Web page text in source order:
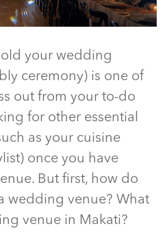
your wedding
ceremony) is one of
out from your to-do
for other essential
as your cuisine
once you have
But first, how do
wedding venue? What
venue in Makati?